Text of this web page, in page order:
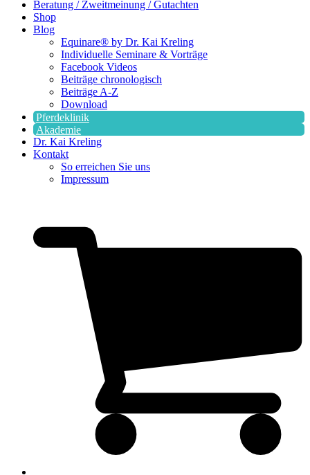
Beratung / Zweitmeinung / Gutachten
Shop
Blog
Equinare® by Dr. Kai Kreling
Individuelle Seminare & Vorträge
Facebook Videos
Beiträge chronologisch
Beiträge A-Z
Download
Pferdeklinik
Akademie
Dr. Kai Kreling
Kontakt
So erreichen Sie uns
Impressum